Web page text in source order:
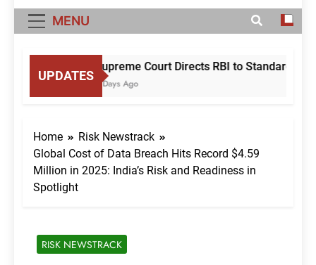
MENU
UPDATES
Supreme Court Directs RBI to Standardise
3 Days Ago
Home
Risk Newstrack
Global Cost of Data Breach Hits Record $4.59
Million in 2025: India’s Risk and Readiness in
Spotlight
RISK NEWSTRACK